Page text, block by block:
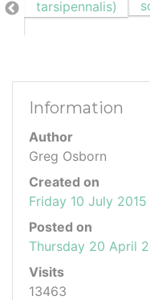
Information
Author
Greg Osborn
Created on
Friday 10 July 2015
Posted on
Thursday 20 April
Visits
13463